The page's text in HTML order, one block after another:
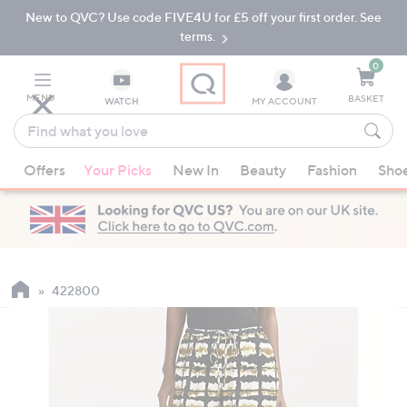
Skip
Navigation
Skip
New to QVC? Use code FIVE4U for £5 off your first order. See
terms.
MENU WATCH
Find
what
you
love
suggestions
are
available,
up
MY ACCOUNT
0
BASKET
Offers Your Picks New In Beauty Fashion
422800